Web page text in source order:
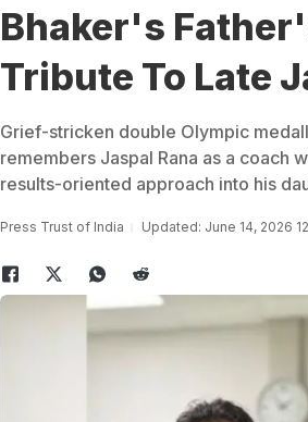
Bhaker's
Tribute To Late
Grief-stricken double Olympic
remembers Jaspal Rana as a coach
results-oriented approach into his
Press Trust of India Updated: June 14, 2026